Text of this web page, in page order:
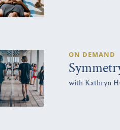
ON DEMAND
with Kathryn